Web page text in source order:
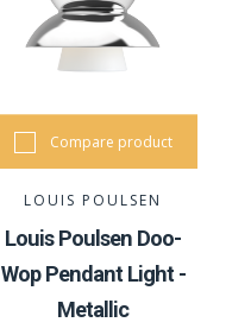
Compare product
LOUIS POULSEN
Louis Poulsen Doo-
Wop Pendant Light -
Metallic